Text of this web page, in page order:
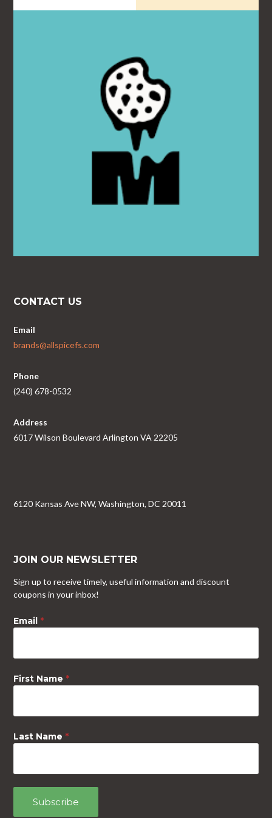
CONTACT US
Email
brands@allspicefs.com
Phone
(240) 678-0532
Address
6017 Wilson Boulevard Arlington VA 22205
6120 Kansas Ave NW, Washington, DC 20011
JOIN OUR NEWSLETTER
Sign up to receive timely, useful information and discount
coupons in your inbox!
Email *
First Name *
Last Name *